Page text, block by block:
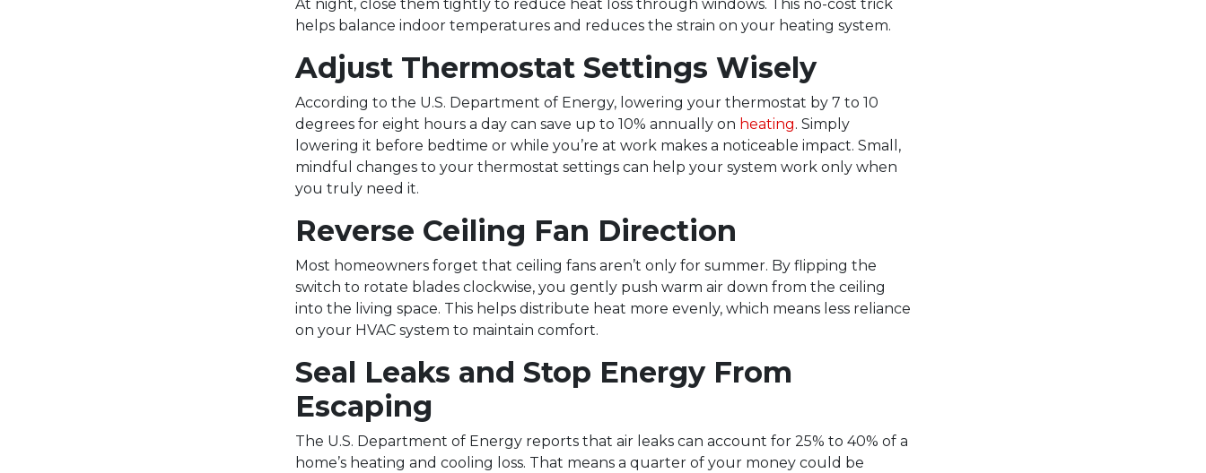
At night, close them tightly to reduce heat loss through windows. This no-cost trick
helps balance indoor temperatures and reduces the strain on your heating system.
Adjust Thermostat Settings Wisely
According to the U.S. Department of Energy, lowering your thermostat by 7 to 10
degrees for eight hours a day can save up to 10% annually on heating. Simply
lowering it before bedtime or while you’re at work makes a noticeable impact. Small,
mindful changes to your thermostat settings can help your system work only when
you truly need it.
Reverse Ceiling Fan Direction
Most homeowners forget that ceiling fans aren’t only for summer. By flipping the
switch to rotate blades clockwise, you gently push warm air down from the ceiling
into the living space. This helps distribute heat more evenly, which means less reliance
on your HVAC system to maintain comfort.
Seal Leaks and Stop Energy From
Escaping
The U.S. Department of Energy reports that air leaks can account for 25% to 40% of a
home’s heating and cooling loss. That means a quarter of your money could be